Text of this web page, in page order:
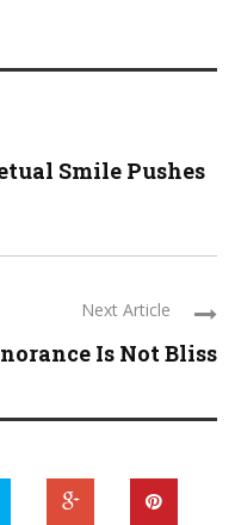
Smile Pushes
Next Article
Is Not Bliss